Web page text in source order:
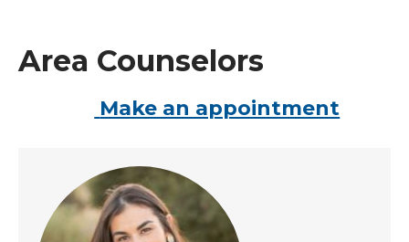
Area Counselors
Make an appointment